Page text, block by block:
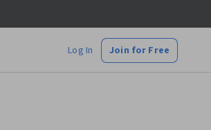
Log In Join for Free